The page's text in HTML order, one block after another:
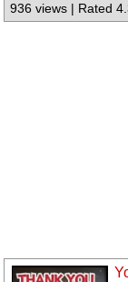
936 views | Rated